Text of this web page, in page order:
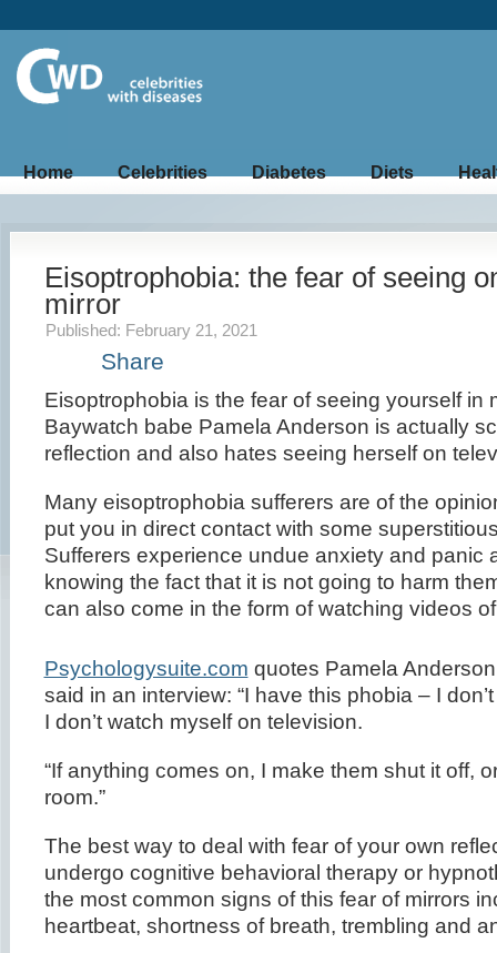
Home Celebrities Diabetes Diets
Eisoptrophobia: the fear of seeing
mirror
Published: February 21, 2021
Share
Eisoptrophobia is the fear of seeing yourself in
Baywatch babe Pamela Anderson is actually
reflection and also hates seeing herself on
Many eisoptrophobia sufferers are of the
put you in direct contact with some
Sufferers experience undue anxiety and panic
knowing the fact that it is not going to harm
can also come in the form of watching videos
Psychologysuite.com quotes Pamela
said in an interview: “I have this phobia – I
I don’t watch myself on television.
“If anything comes on, I make them shut it off,
room.”
The best way to deal with fear of your own
undergo cognitive behavioral therapy or
the most common signs of this fear of mirrors
heartbeat, shortness of breath, trembling and